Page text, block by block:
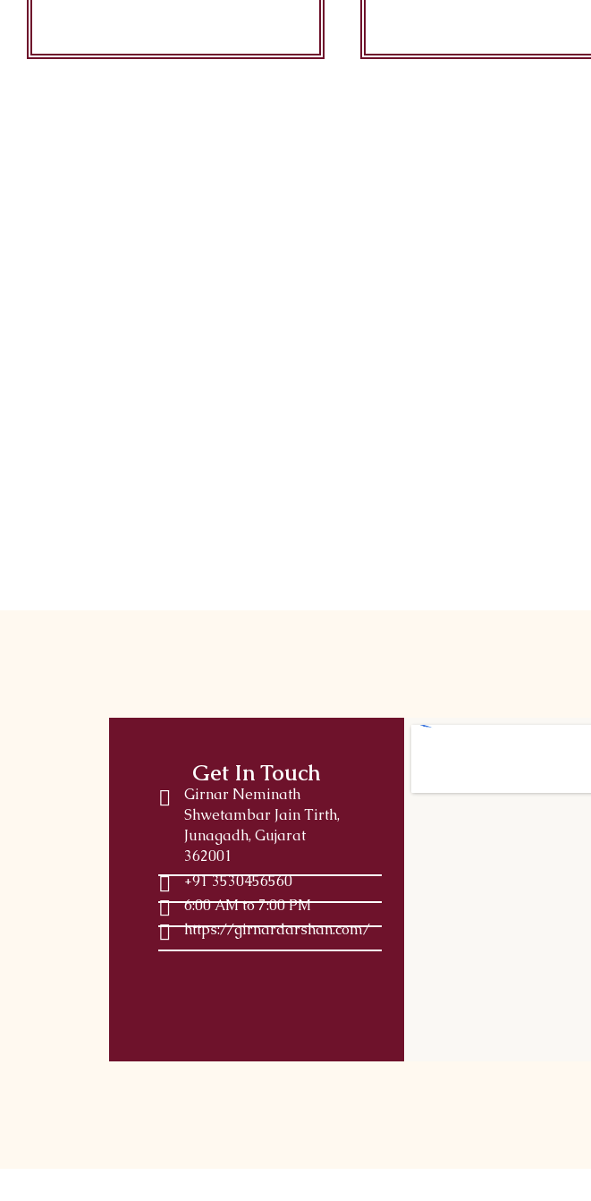
Get In Touch
Girnar Neminath
Shwetambar Jain Tirth,
Junagadh, Gujarat
362001
+91 3530456560
6:00 AM to 7:00 PM
https://girnardarshan.com/